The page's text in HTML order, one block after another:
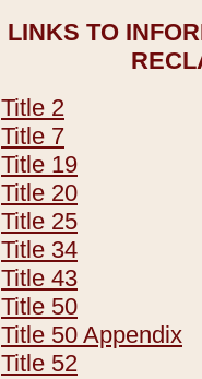
LINKS TO
Title 2
Title 7
Title 19
Title 20
Title 25
Title 34
Title 43
Title 50
Title 50 Appendix
Title 52